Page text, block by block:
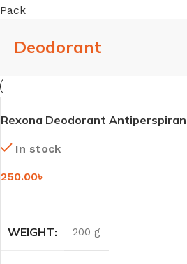
Deodorant
Rexona Deodorant
In stock
250.00৳
WEIGHT 200 g